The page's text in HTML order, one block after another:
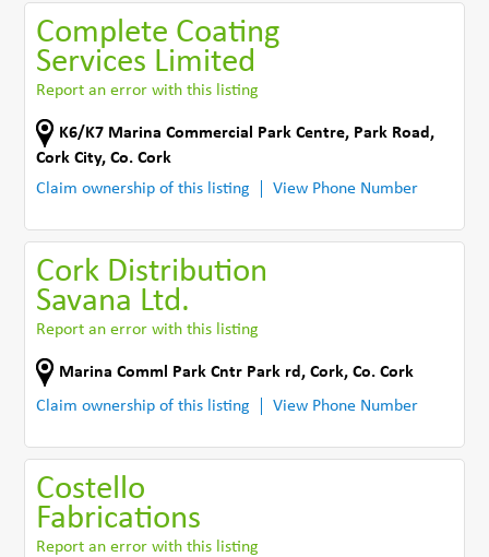
Complete Coating
Services Limited
Report an error with this listing
K6/K7 Marina Commercial Park Centre, Park Road ,
Cork City,Co. Cork
Claim ownership of this listing
View Phone Number
Cork Distribution
Savana Ltd.
Report an error with this listing
Marina Comml Park Cntr Park rd ,Cork,Co. Cork
Claim ownership of this listing
View Phone Number
Costello
Fabrications
Report an error with this listing